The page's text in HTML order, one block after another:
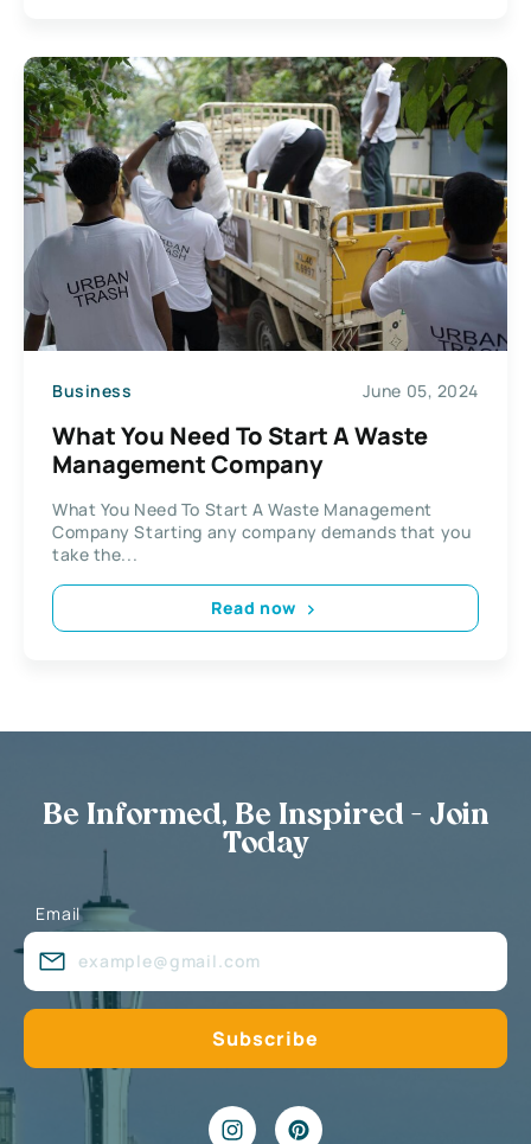
Business June 05, 2024
What You Need To Start A Waste
Management Company
What You Need To Start A Waste Management
Company Starting any company demands that you
take the...
Read now
Be Informed, Be Inspired - Join
Today
Email